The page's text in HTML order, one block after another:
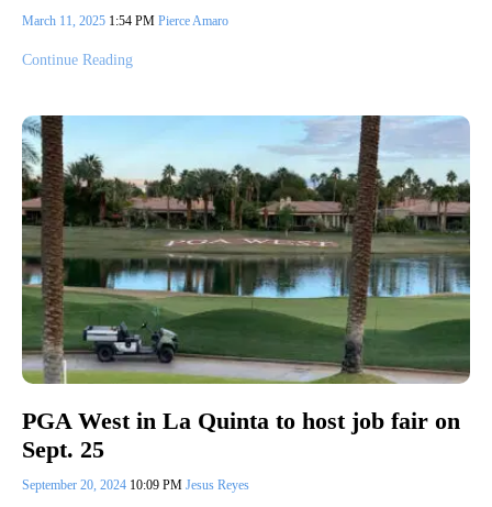
March 11, 2025 1:54 PM Pierce Amaro
Continue Reading
PGA West in La Quinta to host job fair on
Sept. 25
September 20, 2024 10:09 PM Jesus Reyes